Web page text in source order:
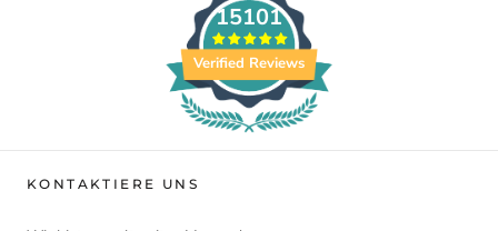
15101
Verified Reviews
KONTAKTIERE UNS